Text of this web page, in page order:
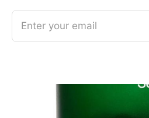
Enter your email